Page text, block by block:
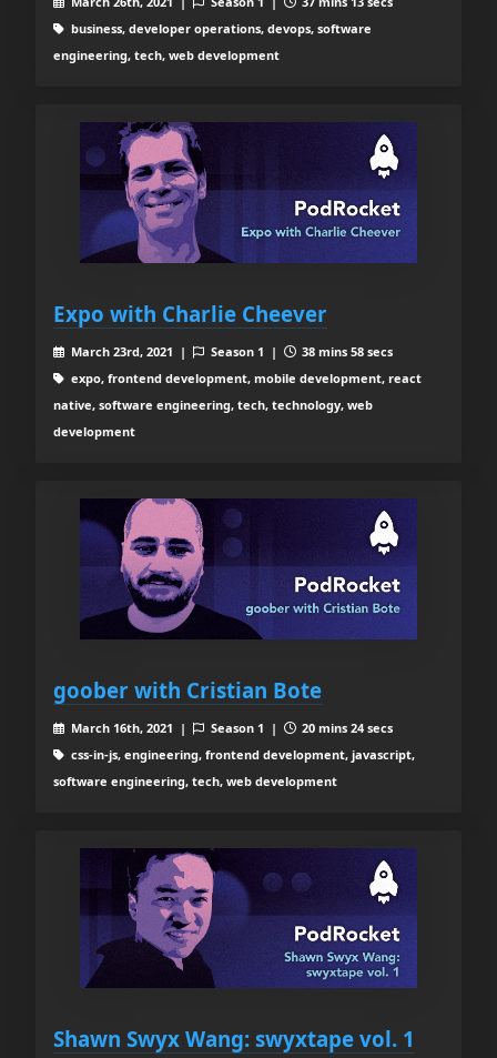
business, developer operations, devops, software
engineering, tech, web development
Expo with Charlie Cheever
March 23rd, 2021 | Season 1 |
38 mins 58 secs
expo, frontend development, mobile development, react
native, software engineering, tech, technology, web
development
goober with Cristian Bote
March 16th, 2021 | Season 1 |
20 mins 24 secs
css-in-js, engineering, frontend development, javascript,
software engineering, tech, web development
Shawn Swyx Wang: swyxtape vol. 1